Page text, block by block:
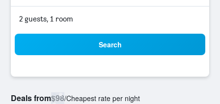
2 guests, 1 room
Search
Deals from$98/Cheapest rate per night